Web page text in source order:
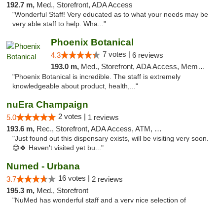
192.7 m, Med., Storefront, ADA Access
"Wonderful Staff! Very educated as to what your needs may be
very able staff to help. Wha..."
Phoenix Botanical
4.3 7 votes | 6 reviews
193.0 m, Med., Storefront, ADA Access, Member Application Required
"Phoenix Botanical is incredible. The staff is extremely
knowledgeable about product, health,..."
nuEra Champaign
5.0 2 votes | 1 reviews
193.6 m, Rec., Storefront, ADA Access, ATM, Debit Card, Pickup
"Just found out this dispensary exists, will be visiting very soon.
😊🍀 Haven't visited yet bu..."
Numed - Urbana
3.7 16 votes | 2 reviews
195.3 m, Med., Storefront
"NuMed has wonderful staff and a very nice selection of